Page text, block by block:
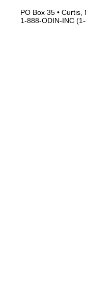
PO Box 35 •
1-888-ODIN-INC